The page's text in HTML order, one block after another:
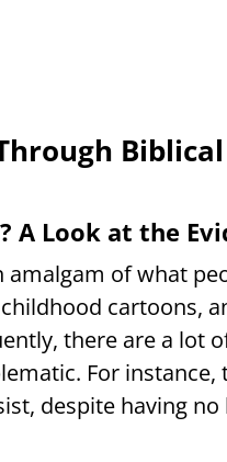
A Look at the
amalgam of what
cartoons,
there are a lot
For
despite having